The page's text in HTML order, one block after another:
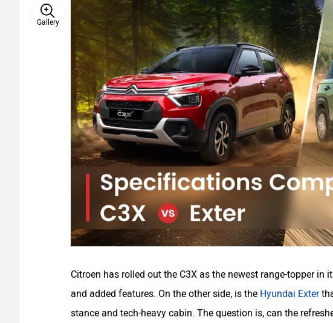
Gallery
Citroen has rolled out the C3X as the newest range-topper in
and added features. On the other side, is the Hyundai Exter
stance and tech-heavy cabin. The question is, can the